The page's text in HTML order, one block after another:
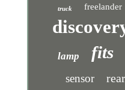
truck freelander
lamp fits
sensor rear